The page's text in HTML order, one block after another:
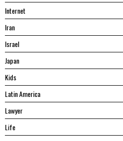
Internet
Iran
Israel
Japan
Kids
Latin America
Lawyer
Life